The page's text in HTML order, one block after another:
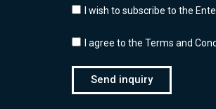
I wish to subscribe to the
I agree to the Terms and
Send inquiry